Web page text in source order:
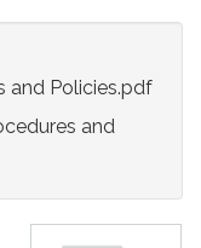
and Policies.pdf
and